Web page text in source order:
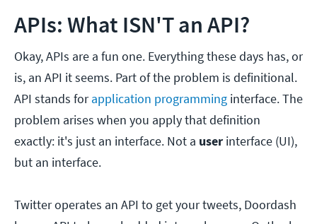
APIs: What ISN'T an API?
Okay, APIs are a fun one. Everything these days has, or
is, an API it seems. Part of the problem is definitional.
API stands forapplication programming interface. The
problem arises when you apply that definition
exactly: it's just an interface. Not a user interface (UI),
but an interface.
Twitter operates an API to get your tweets, Doordash